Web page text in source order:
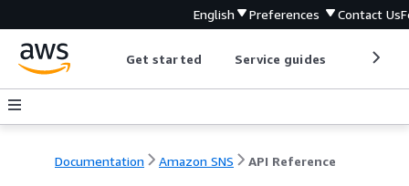
English Preferences Contact Us
Get started Service guides
Documentation Amazon SNS API Reference